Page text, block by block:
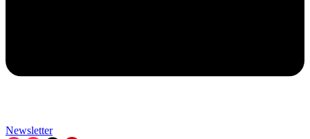
Newsletter